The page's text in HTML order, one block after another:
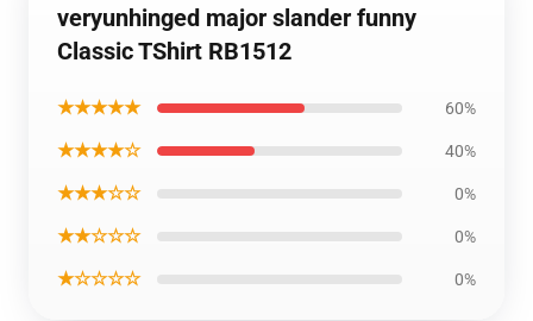
veryunhinged major slander funny
Classic TShirt RB1512
★★★★★ 60%
★★★★☆ 40%
★★★☆☆ 0%
★★☆☆☆ 0%
★☆☆☆☆ 0%